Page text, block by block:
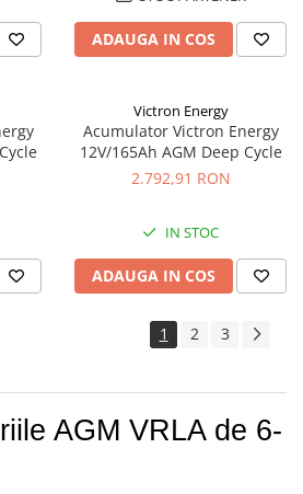
ADAUGA IN COS
Victron Energy
Acumulator Victron Energy
12V/165Ah AGM Deep Cycle
2.792,91 RON
IN STOC
ADAUGA IN COS
1 2 3
AGM VRLA de 6-